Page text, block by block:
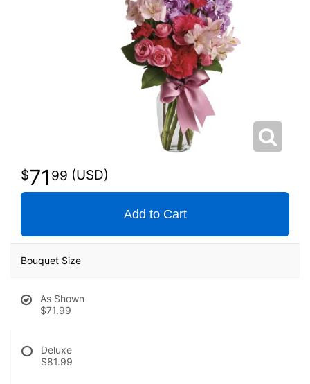
71 99
Add to Cart
Bouquet Size
As Shown
$71.99
Deluxe
$81.99